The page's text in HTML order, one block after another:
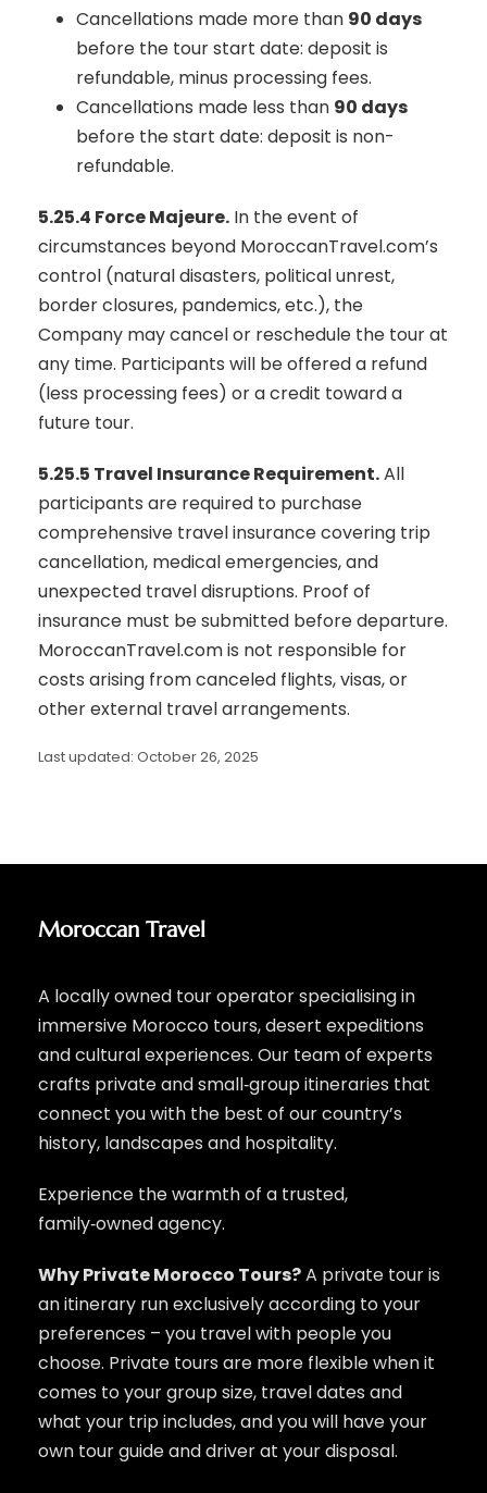
Cancellations made more than 90 days
before the tour start date: deposit is
refundable, minus processing fees.
Cancellations made less than 90 days
before the start date: deposit is non-
refundable.
5.25.4 Force Majeure. In the event of
circumstances beyond MoroccanTravel.com’s
control (natural disasters, political unrest,
border closures, pandemics, etc.), the
Company may cancel or reschedule the tour at
any time. Participants will be offered a refund
(less processing fees) or a credit toward a
future tour.
5.25.5 Travel Insurance Requirement.All
participants are required to purchase
comprehensive travel insurance covering trip
cancellation, medical emergencies, and
unexpected travel disruptions. Proof of
insurance must be submitted before departure.
MoroccanTravel.com is not responsible for
costs arising from canceled flights, visas, or
other external travel arrangements.
Last updated: October 26, 2025
Moroccan Travel
A locally owned tour operator specialising in
immersive Morocco tours, desert expeditions
and cultural experiences. Our team of experts
crafts private and small‑group itineraries that
connect you with the best of our country’s
history, landscapes and hospitality.
Experience the warmth of a trusted,
family‑owned agency.
Why Private Morocco Tours?A private tour is
an itinerary run exclusively according to your
preferences – you travel with people you
choose. Private tours are more flexible when it
comes to your group size, travel dates and
what your trip includes, and you will have your
own tour guide and driver at your disposal.